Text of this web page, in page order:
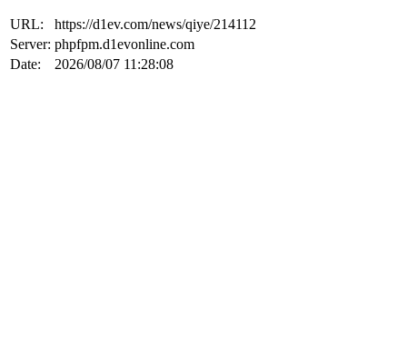
URL:
https://d1ev.com/news/qiye/214112
Server: phpfpm.d1evonline.com
Date:
2026/08/07 11:28:08